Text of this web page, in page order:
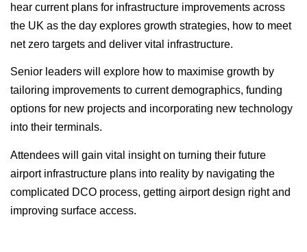
hear current plans for infrastructure improvements across
the UK as the day explores growth strategies, how to meet
net zero targets and deliver vital infrastructure.
Senior leaders will explore how to maximise growth by
tailoring improvements to current demographics, funding
options for new projects and incorporating new technology
into their terminals.
Attendees will gain vital insight on turning their future
airport infrastructure plans into reality by navigating the
complicated DCO process, getting airport design right and
improving surface access.